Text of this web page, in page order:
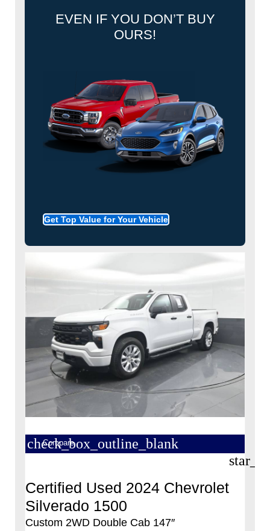
EVEN IF YOU DON’T BUY
OURS!
Get Top Value for Your Vehicle
check_box_outline_blank
Compare
Certified Used 2024 Chevrolet
Silverado 1500
Custom 2WD Double Cab 147″